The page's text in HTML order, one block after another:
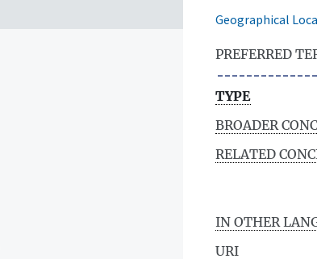
Geographical
PREFERRED
TYPE
BROADER
RELATED
IN OTHER
URI